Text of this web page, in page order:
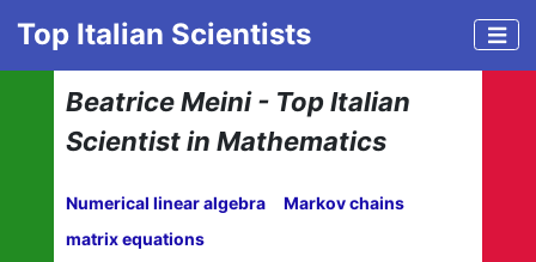
Top Italian Scientists
Beatrice Meini - Top Italian
Scientist in Mathematics
Numerical linear algebra
Markov chains
matrix equations